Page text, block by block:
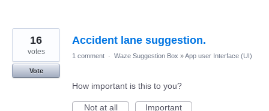
Accident lane suggestion.
16
votes
Vote
1 comment · Waze Suggestion Box »App user Interface (UI)
How important is this to you?
Not at all Important